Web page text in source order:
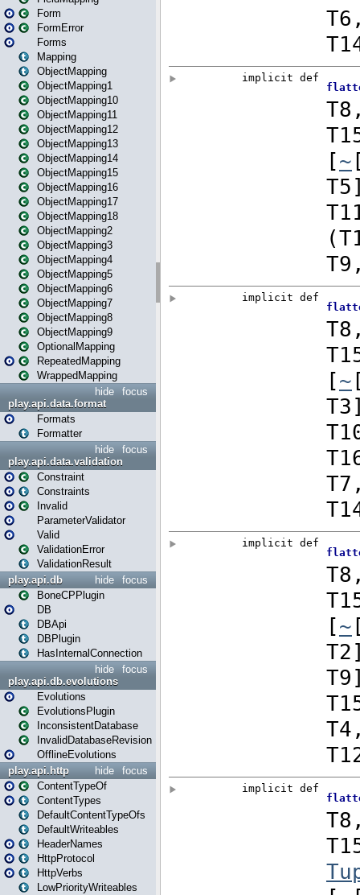
Form
FormError
Forms
Mapping
ObjectMapping
ObjectMapping1
ObjectMapping10
ObjectMapping11
ObjectMapping12
ObjectMapping13
ObjectMapping14
ObjectMapping15
ObjectMapping16
ObjectMapping17
ObjectMapping18
ObjectMapping2
ObjectMapping3
ObjectMapping4
ObjectMapping5
ObjectMapping6
ObjectMapping7
ObjectMapping8
ObjectMapping9
OptionalMapping
RepeatedMapping
WrappedMapping
focus
hide
play.api.data.format
Formats
Formatter
focus
hide
play.api.data.validation
Constraint
Constraints
Invalid
ParameterValidator
Valid
ValidationError
ValidationResult
focus
hide
play.api.db
BoneCPPlugin
DB
DBApi
DBPlugin
HasInternalConnection
focus
hide
play.api.db.evolutions
Evolutions
EvolutionsPlugin
InconsistentDatabase
InvalidDatabaseRevision
OfflineEvolutions
focus
hide
play.api.http
ContentTypeOf
ContentTypes
DefaultContentTypeOfs
DefaultWriteables
HeaderNames
HttpProtocol
HttpVerbs
LowPriorityWriteables